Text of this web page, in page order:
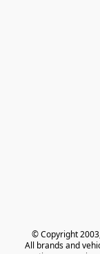
© Copyright 2003,
All brands and